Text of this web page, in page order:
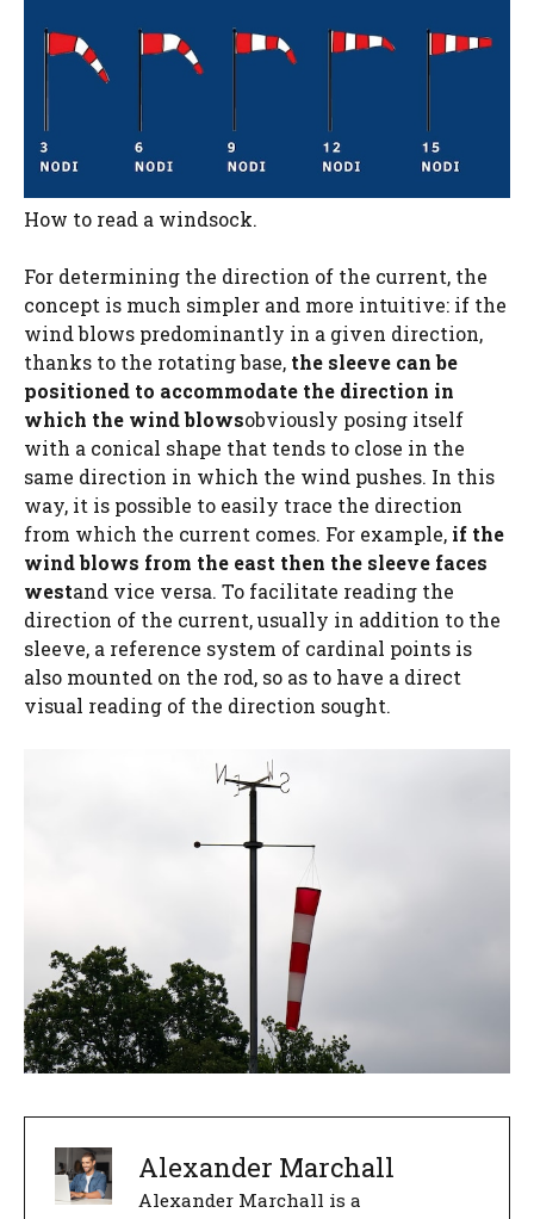
How to read a windsock.
For determining the direction of the current, the
concept is much simpler and more intuitive: if the
wind blows predominantly in a given direction,
thanks to the rotating base, the sleeve can be
positioned to accommodate the direction in
which the wind blowsobviously posing itself
with a conical shape that tends to close in the
same direction in which the wind pushes. In this
way, it is possible to easily trace the direction
from which the current comes. For example, if the
wind blows from the east then the sleeve faces
westand vice versa. To facilitate reading the
direction of the current, usually in addition to the
sleeve, a reference system of cardinal points is
also mounted on the rod, so as to have a direct
visual reading of the direction sought.
Alexander Marchall
Alexander Marchall is a